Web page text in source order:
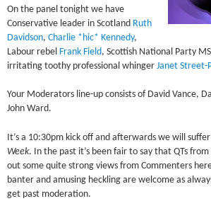
On the panel tonight we have
Conservative leader in Scotland Ruth
Davidson,Charlie *hic* Kennedy,
Labour rebel
Frank Field, Scottish National Party
irritating toothy professional whingerJanet Street-
Your Moderators line-up consists of David Vance,
John Ward.
It’s a 10:30pm kick off and afterwards we will
Week. In the past it’s been fair to say that QTs
out some quite strong views from Commenters
banter and amusing heckling are welcome as
get past moderation.